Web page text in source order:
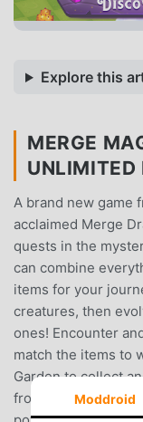
Explore this
MERGE
UNLIMITED
A brand new game
acclaimed Merge
quests in the
can combine
items for your
creatures, then
ones! Encounter
match the items to
Garden to collect
from the bewitched
Moddroid